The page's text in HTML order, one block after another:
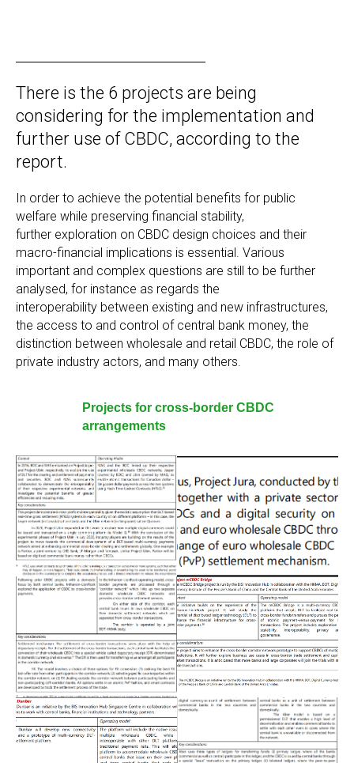
There is the 6 projects are being
considering for the implementation and
further use of CBDC, according to the
report.
In order to achieve the potential benefits for public
welfare while preserving financial stability,
further exploration on CBDC design choices and their
macro-financial implications is essential. Various
important and complex questions are still to be further
analysed, for instance as regards the
interoperability between existing and new infrastructures,
the access to and control of central bank money, the
distinction between wholesale and retail CBDC, the role of
private industry actors, and many others.
Projects for cross-border CBDC
arrangements